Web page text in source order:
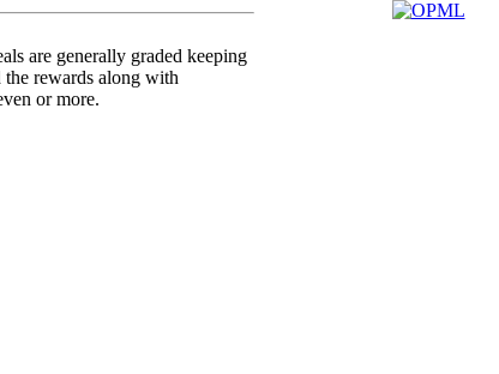
are generally graded keeping
rewards along with
or more.